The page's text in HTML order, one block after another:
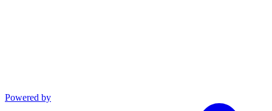
Powered by